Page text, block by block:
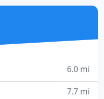
6.0 mi
7.7 mi